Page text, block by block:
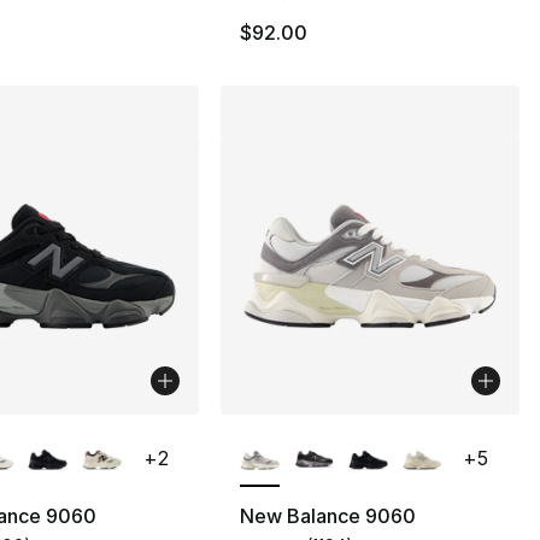
$92.00
9060
+2
New Balance 9060
+5